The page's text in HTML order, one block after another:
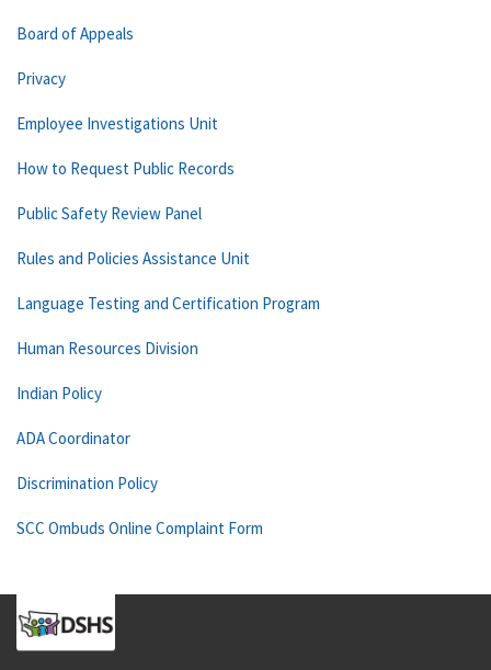
Board of Appeals
Privacy
Employee Investigations Unit
How to Request Public Records
Public Safety Review Panel
Rules and Policies Assistance Unit
Language Testing and Certification Program
Human Resources Division
Indian Policy
ADA Coordinator
Discrimination Policy
SCC Ombuds Online Complaint Form